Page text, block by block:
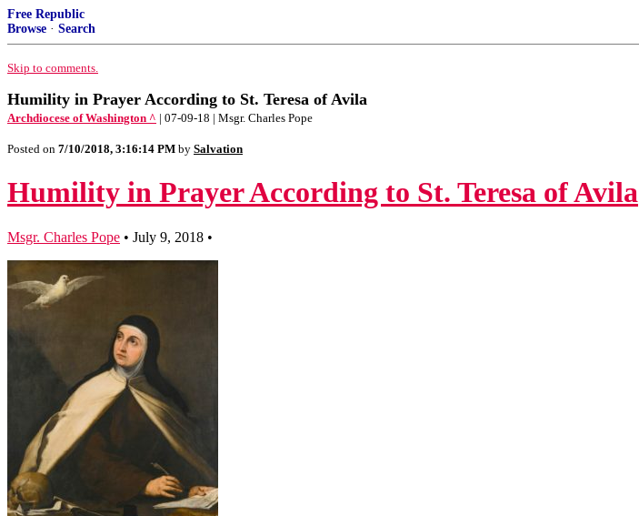
Free Republic
Browse · Search
Skip to comments.
Humility in Prayer According to St. Teresa of Avila
Archdiocese of Washington ^ | 07-09-18 | Msgr. Charles Pope
Posted on 7/10/2018, 3:16:14 PM by Salvation
Humility in Prayer According to St. Teresa of Avila
Msgr. Charles Pope • July 9, 2018 •